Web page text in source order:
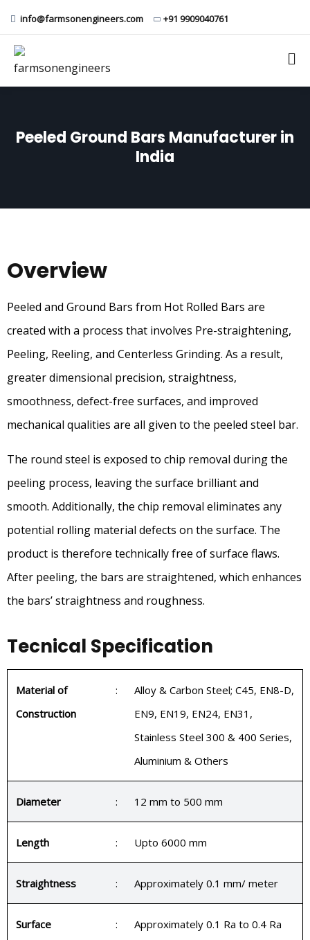
info@farmsonengineers.com +91 9909040761
Peeled Ground Bars Manufacturer in
India
Overview
Peeled and Ground Bars from Hot Rolled Bars are
created with a process that involves Pre-straightening,
Peeling, Reeling, and Centerless Grinding. As a result,
greater dimensional precision, straightness,
smoothness, defect-free surfaces, and improved
mechanical qualities are all given to the peeled steel bar.
The round steel is exposed to chip removal during the
peeling process, leaving the surface brilliant and
smooth. Additionally, the chip removal eliminates any
potential rolling material defects on the surface. The
product is therefore technically free of surface flaws.
After peeling, the bars are straightened, which enhances
the bars’ straightness and roughness.
Tecnical Specification
Material of
Construction
:
Alloy & Carbon Steel; C45, EN8-D,
EN9, EN19, EN24, EN31,
Stainless Steel 300 & 400 Series,
Aluminium & Others
Diameter : 12 mm to 500 mm
Length : Upto 6000 mm
Straightness : Approximately 0.1 mm/ meter
Surface
: Approximately 0.1 Ra to 0.4 Ra